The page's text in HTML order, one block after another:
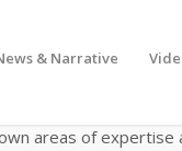
& Narrative
areas of expertise